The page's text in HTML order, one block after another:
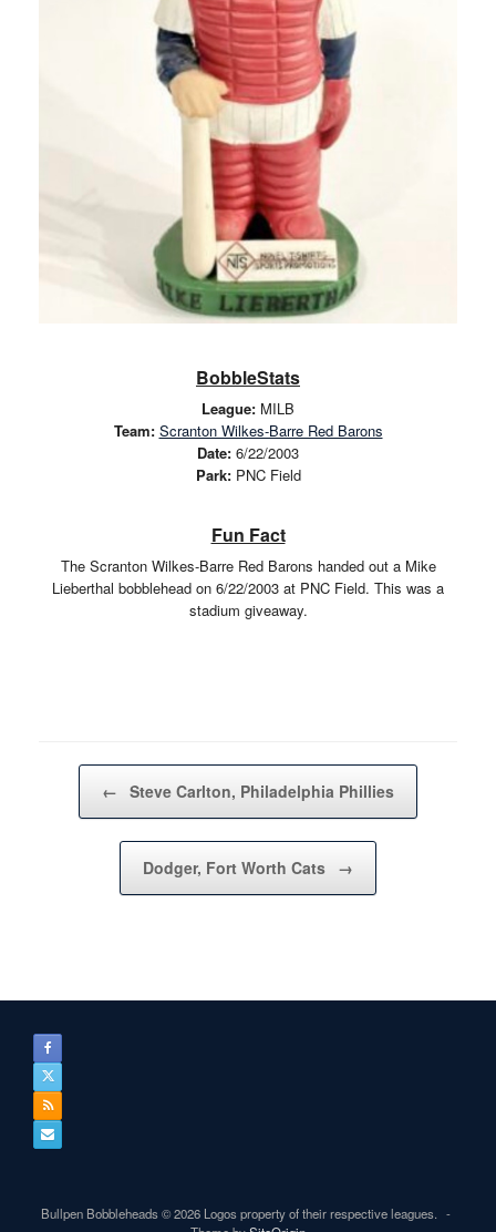
BobbleStats
League: MILB
Team: Scranton Wilkes-Barre Red Barons
Date: 6/22/2003
Park:PNC Field
Fun Fact
The Scranton Wilkes-Barre Red Barons handed out a Mike
Lieberthal bobblehead on 6/22/2003 at PNC Field. This was a
stadium giveaway.
Post navigation
← Steve Carlton, Philadelphia Phillies
Dodger, Fort Worth Cats →
Bullpen Bobbleheads © 2026 Logos property of their respective leagues.